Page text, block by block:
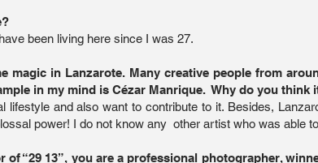
been living here since I was 27.
magic in Lanzarote. Many creative people from
in my mind is Cézar Manrique. Why do you think
lifestyle and also want to contribute to it. Besides,
power! I do not know any other artist who was able
of “29 13”, you are a professional photographer,